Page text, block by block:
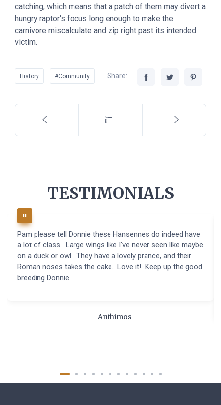
catching, which means that a patch of them may divert a
hungry raptor's focus long enough to make the
carnivore miscalculate and zip right past its intended
victim.
History #Community Share:
TESTIMONIALS
Pam please tell Donnie these Hansennes do indeed have
a lot of class. Large wings like I've never seen like maybe
on a duck or owl. They have a lovely prance, and their
Roman noses takes the cake. Love it! Keep up the good
breeding Donnie.
Anthimos